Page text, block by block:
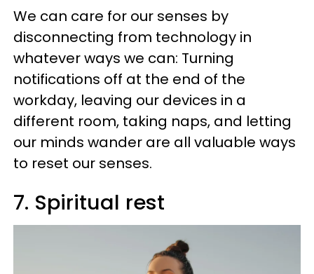
We can care for our senses by
disconnecting from technology in
whatever ways we can: Turning
notifications off at the end of the
workday, leaving our devices in a
different room, taking naps, and letting
our minds wander are all valuable ways
to reset our senses.
7. Spiritual rest